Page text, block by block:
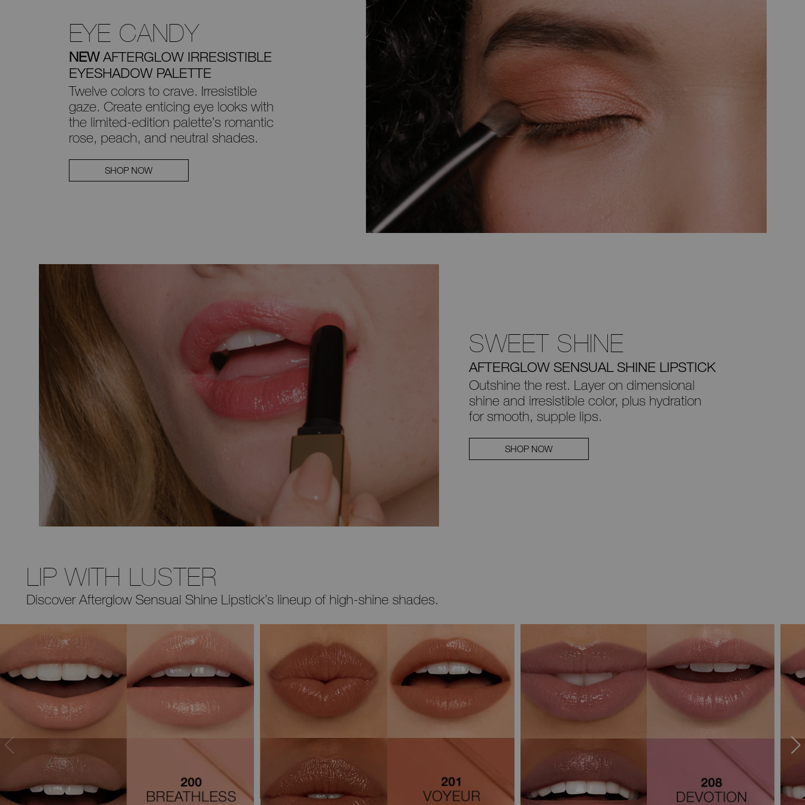
EYE CANDY
NEWAFTERGLOW IRRESISTIBLE
EYESHADOW PALETTE
Twelve colors to crave. Irresistible
gaze. Create enticing eye looks with
the limited-edition palette’s romantic
rose, peach, and neutral shades.
SHOP NOW
SWEET SHINE
AFTERGLOW SENSUAL SHINE LIPSTICK
Outshine the rest. Layer on dimensional
shine and irresistible color, plushydration
for smooth, supple lips.
SHOP NOW
LIP WITH LUSTER
Discover Afterglow Sensual Shine Lipstick’s lineup of high-shine shades.